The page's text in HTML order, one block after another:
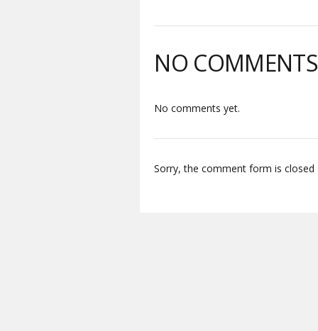
NO COMMENTS
No comments yet.
Sorry, the comment form is closed